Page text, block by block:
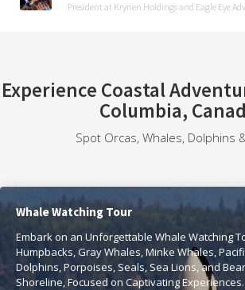
President at Krynen Holdings and Eagle Eye
Experience Coastal
Columbia,
Spot Orcas, Whales, Dolphins
Whale Watching Tour
Embark on an Unforgettable Whale Watching
Humpbacks, Gray Whales, Minke Whales,
Dolphins, Porpoises, Seals, Sea Lions, and
Shoreline, Focused on Captivating Experiences.